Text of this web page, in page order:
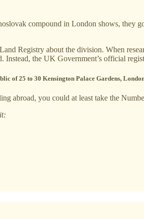
compound in London shows, they
Registry about the division. When
Instead, the UK Government’s official
of 25 to 30 Kensington Palace Gardens,
abroad, you could at least take the